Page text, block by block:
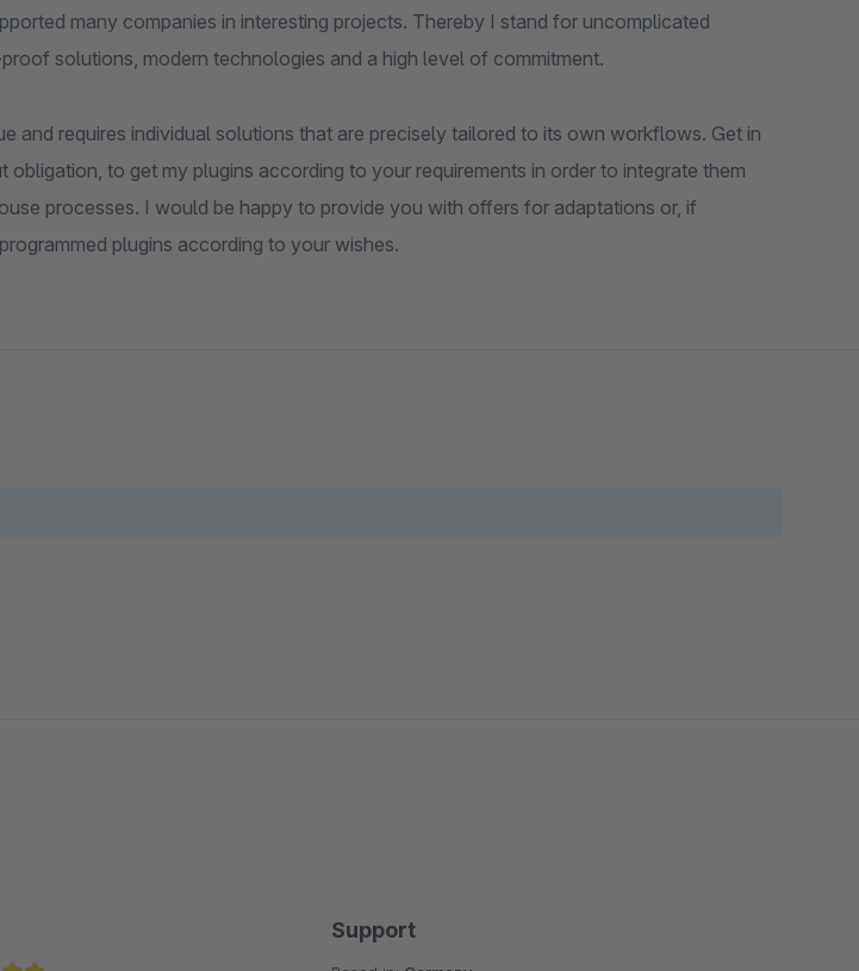
many companies in interesting projects. Thereby I stand for uncomplicated
solutions, modern technologies and a high level of commitment.
and requires individual solutions that are precisely tailored to its own workflows. Get in
obligation, to get my plugins according to your requirements in order to integrate them
processes. I would be happy to provide you with offers for adaptations or, if
plugins according to your wishes.
Support